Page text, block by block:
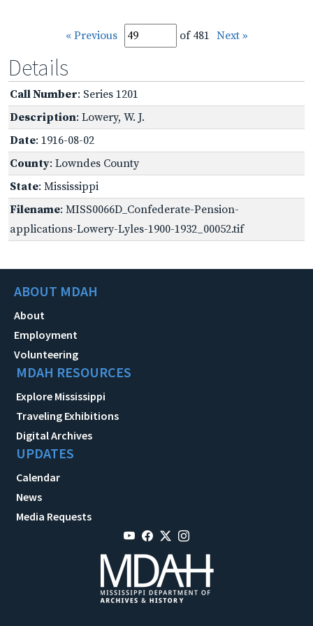
« Previous of 481 Next »
Details
Call Number: Series 1201
Description: Lowery, W. J.
Date: 1916-08-02
County: Lowndes County
State: Mississippi
Filename: MISS0066D_Confederate-Pension-
applications-Lowery-Lyles-1900-1932_00052.tif
ABOUT MDAH
About
Employment
Volunteering
MDAH RESOURCES
Explore Mississippi
Traveling Exhibitions
Digital Archives
UPDATES
Calendar
News
Media Requests